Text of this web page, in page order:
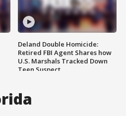
Deland Double Homicide:
Retired FBI Agent Shares how
U.S. Marshals Tracked Down
Teen Suspect